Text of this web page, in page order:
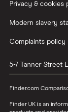
Privacy & cookies
Modern slavery
Complaints policy
5-7 Tanner Street
Finder.com
Finder UK is an